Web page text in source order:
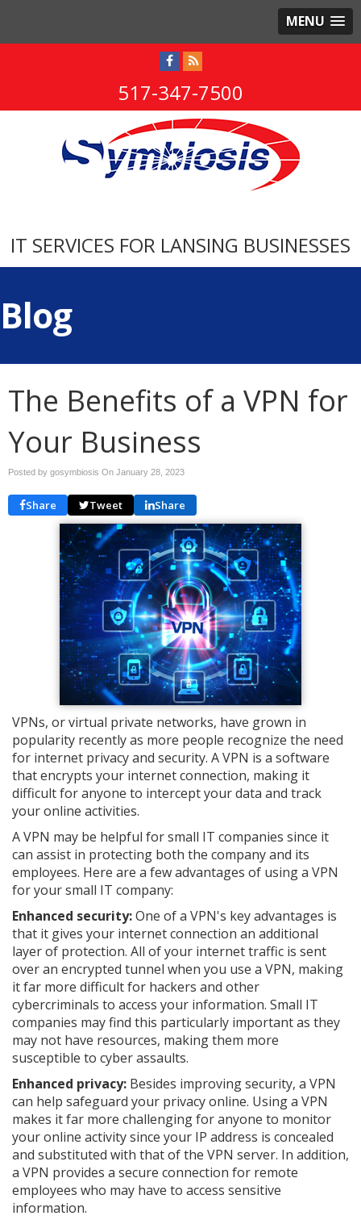
MENU
517-347-7500
IT SERVICES FOR LANSING BUSINESSES
Blog
The Benefits of a VPN for
Your Business
Posted by gosymbiosis On January 28, 2023
Share Tweet Share
VPNs, or virtual private networks, have grown in
popularity recently as more people recognize the need
for internet privacy and security. A VPN is a software
that encrypts your internet connection, making it
difficult for anyone to intercept your data and track
your online activities.
A VPN may be helpful for small IT companies since it
can assist in protecting both the company and its
employees. Here are a few advantages of using a VPN
for your small IT company:
Enhanced security:One of a VPN's key advantages is
that it gives your internet connection an additional
layer of protection. All of your internet traffic is sent
over an encrypted tunnel when you use a VPN, making
it far more difficult for hackers and other
cybercriminals to access your information. Small IT
companies may find this particularly important as they
may not have resources, making them more
susceptible to cyber assaults.
Enhanced privacy: Besides improving security, a VPN
can help safeguard your privacy online. Using a VPN
makes it far more challenging for anyone to monitor
your online activity since your IP address is concealed
and substituted with that of the VPN server. In addition,
a VPN provides a secure connection for remote
employees who may have to access sensitive
information.